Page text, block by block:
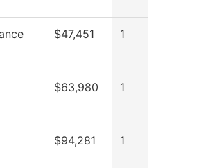
$47,451 1
$63,980 1
$94,281 1